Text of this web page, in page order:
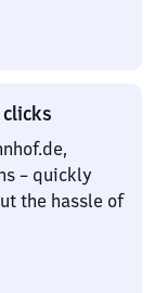
– quickly
the hassle of